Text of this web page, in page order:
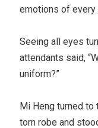
emotions of every
Seeing all eyes
attendants said,
uniform?”
Mi Heng turned
torn robe and